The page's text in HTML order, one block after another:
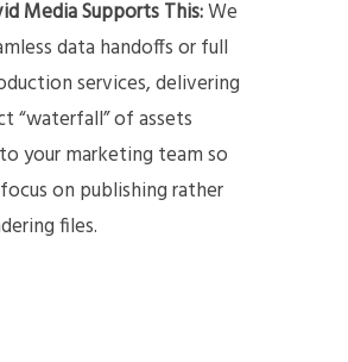
Media Supports This:We
data handoffs or full
services, delivering
“waterfall” of assets
your marketing team so
on publishing rather
files.